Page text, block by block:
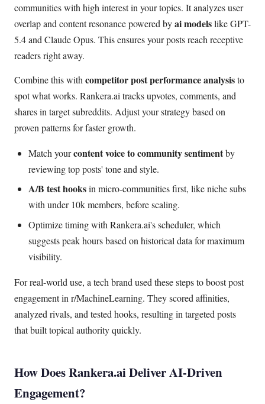
communities with high interest in your topics. It analyzes user
overlap and content resonance powered byai modelslike GPT-
5.4 and Claude Opus. This ensures your posts reach receptive
readers right away.
Combine this with competitor post performance analysisto
spot what works. Rankera.ai tracks upvotes, comments, and
shares in target subreddits. Adjust your strategy based on
proven patterns for faster growth.
Match yourcontent voice to community sentimentby
reviewing top posts' tone and style.
A/B test hooksin micro-communities first, like niche subs
with under 10k members, before scaling.
Optimize timing with Rankera.ai's scheduler, which
suggests peak hours based on historical data for maximum
visibility.
For real-world use, a tech brand used these steps to boost post
engagement in r/MachineLearning. They scored affinities,
analyzed rivals, and tested hooks, resulting in targeted posts
that built topical authority quickly.
How Does Rankera.ai Deliver AI-Driven
Engagement?